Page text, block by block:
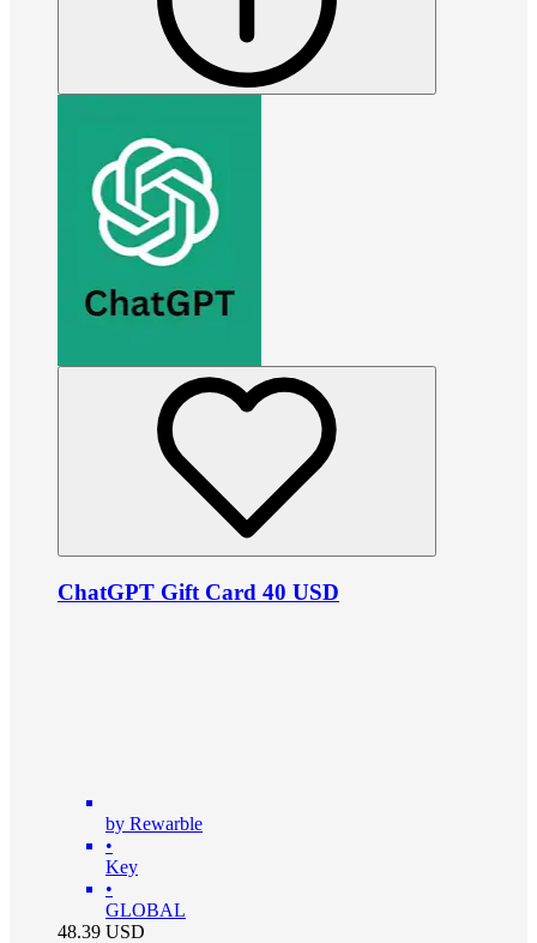
ChatGPT Gift Card 40 USD
by Rewarble
•
Key
•
GLOBAL
48.39 USD